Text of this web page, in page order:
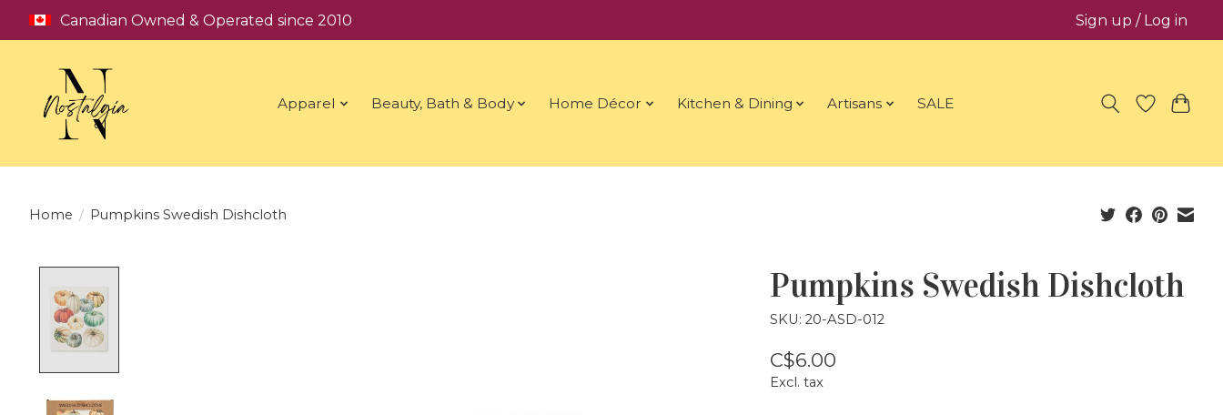
Canadian Owned & Operated since 2010 Sign up / Log in
Apparel Beauty, Bath & Body Home Décor Kitchen & Dining Artisans SALE
Home / Pumpkins Swedish Dishcloth
Pumpkins Swedish Dishcloth
SKU: 20-ASD-012
C$6.00
Excl. tax